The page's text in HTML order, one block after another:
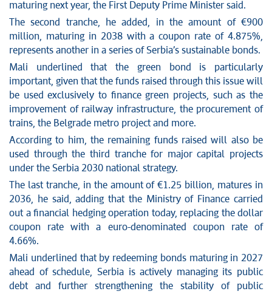
maturing next year, the First Deputy Prime Minister said.
The second tranche, he added, in the amount of €900
million, maturing in 2038 with a coupon rate of 4.875%,
represents another in a series of Serbia’s sustainable bonds.
Mali underlined that the green bond is particularly
important, given that the funds raised through this issue will
be used exclusively to finance green projects, such as the
improvement of railway infrastructure, the procurement of
trains, the Belgrade metro project and more.
According to him, the remaining funds raised will also be
used through the third tranche for major capital projects
under the Serbia 2030 national strategy.
The last tranche, in the amount of €1.25 billion, matures in
2036, he said, adding that the Ministry of Finance carried
out a financial hedging operation today, replacing the dollar
coupon rate with a euro-denominated coupon rate of
4.66%.
Mali underlined that by redeeming bonds maturing in 2027
ahead of schedule, Serbia is actively managing its public
debt and further strengthening the stability of public